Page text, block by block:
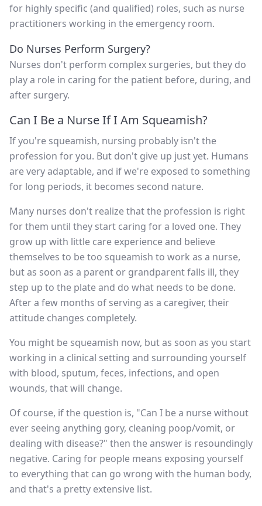
for highly specific (and qualified) roles, such as nurse
practitioners working in the emergency room.
Do Nurses Perform Surgery?
Nurses don't perform complex surgeries, but they do
play a role in caring for the patient before, during, and
after surgery.
Can I Be a Nurse If I Am Squeamish?
If you're squeamish, nursing probably isn't the
profession for you. But don't give up just yet. Humans
are very adaptable, and if we're exposed to something
for long periods, it becomes second nature.
Many nurses don't realize that the profession is right
for them until they start caring for a loved one. They
grow up with little care experience and believe
themselves to be too squeamish to work as a nurse,
but as soon as a parent or grandparent falls ill, they
step up to the plate and do what needs to be done.
After a few months of serving as a caregiver, their
attitude changes completely.
You might be squeamish now, but as soon as you start
working in a clinical setting and surrounding yourself
with blood, sputum, feces, infections, and open
wounds, that will change.
Of course, if the question is, "Can I be a nurse without
ever seeing anything gory, cleaning poop/vomit, or
dealing with disease?" then the answer is resoundingly
negative. Caring for people means exposing yourself
to everything that can go wrong with the human body,
and that's a pretty extensive list.